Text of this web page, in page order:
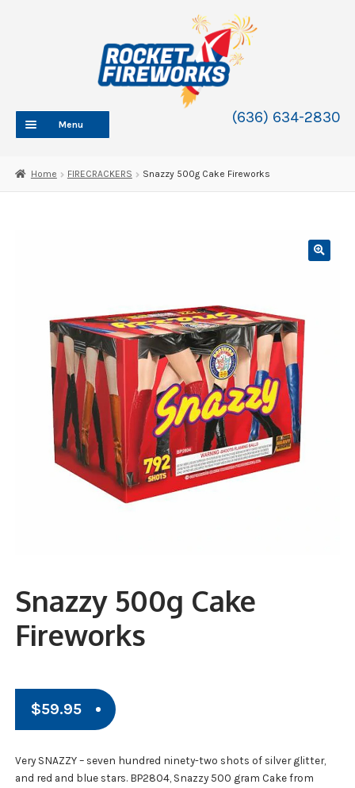
(636) 634-2830
Menu
ABOUT
Expand
child
CONTACT
WHOLESALE
Home FIRECRACKERS Snazzy 500g Cake Fireworks
Snazzy 500g Cake
Fireworks
$59.95
Very SNAZZY – seven hundred ninety-two shots of silver glitter,
and red and blue stars. BP2804, Snazzy 500 gram Cake from